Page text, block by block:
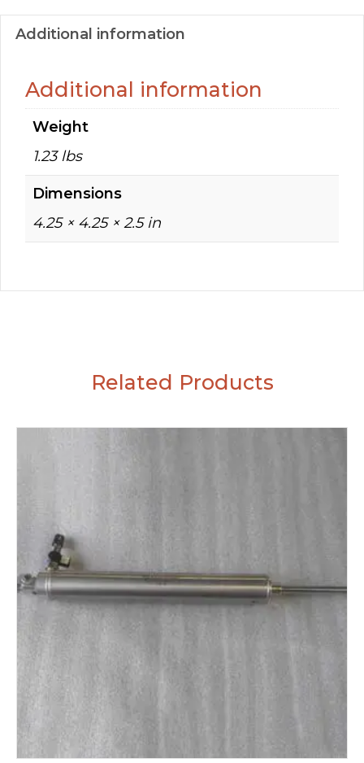
Additional information
Additional information
Weight
1.23 lbs
Dimensions
4.25 × 4.25 × 2.5 in
Related Products